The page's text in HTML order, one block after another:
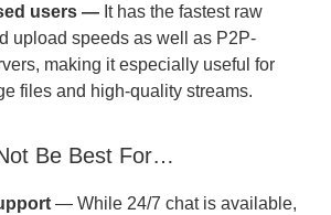
users — It has the fastest raw
upload speeds as well as P2P-
making it especially useful for
files and high-quality streams.
Be Best For…
— While 24/7 chat is available,